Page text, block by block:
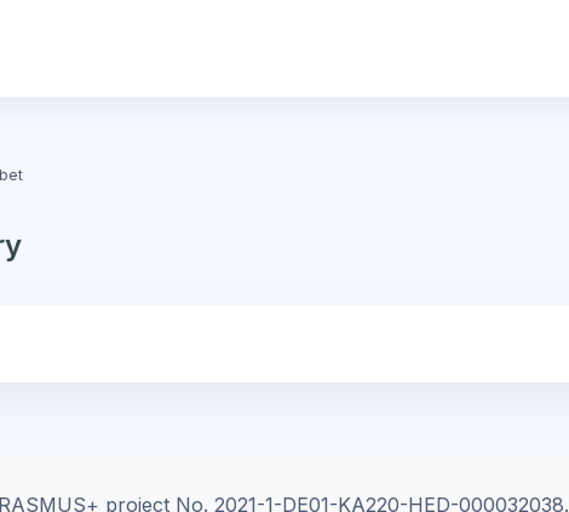
project No. 2021-1-DE01-KA220-HED-000032038.